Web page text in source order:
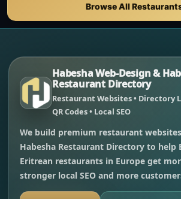
Browse All
Habesha Web-Design &
Restaurant Directory
Restaurant Websites • Directory
QR Codes • Local SEO
We build premium restaurant
Habesha Restaurant Directory to help
Eritrean restaurants in Europe get
stronger local SEO and more